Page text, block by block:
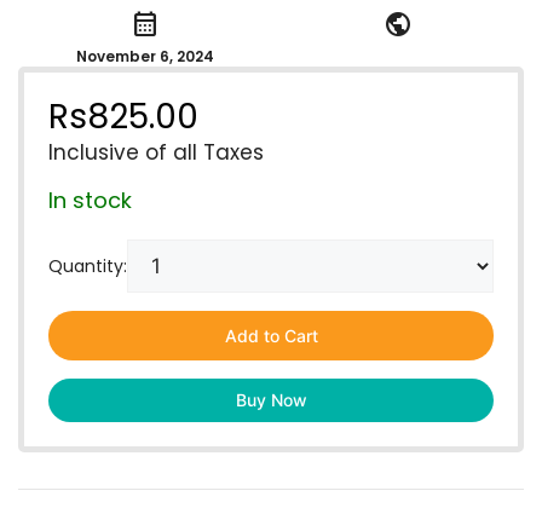
calendar_month
November 6, 2024
public
Rs825.00
Inclusive of all Taxes
In stock
Quantity:
Add to Cart
Buy Now